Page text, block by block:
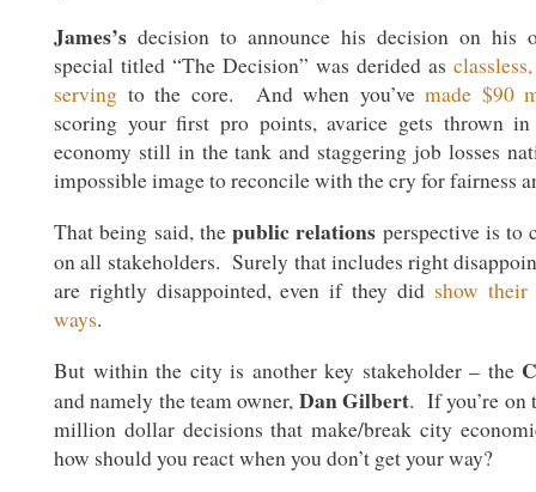
James’s decision to announce his decision on his
special titled “The Decision” was derided as
serving to the core. And when you’ve made $90
scoring your first pro points, avarice gets thrown
economy still in the tank and staggering job losses
impossible image to reconcile with the cry for fairness
That being said, thepublic relations perspective is to
on all stakeholders. Surely that includes right
are rightly disappointed, even if they did show
ways.
But within the city is another key stakeholder – the
and namely the team owner, Dan Gilbert. If you’re on
million dollar decisions that make/break city
how should you react when you don’t get your way?